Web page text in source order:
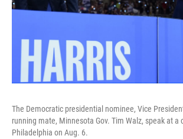
The Democratic presidential nominee, Vice
running mate, Minnesota Gov. Tim Walz, speak at a
Philadelphia on Aug. 6.